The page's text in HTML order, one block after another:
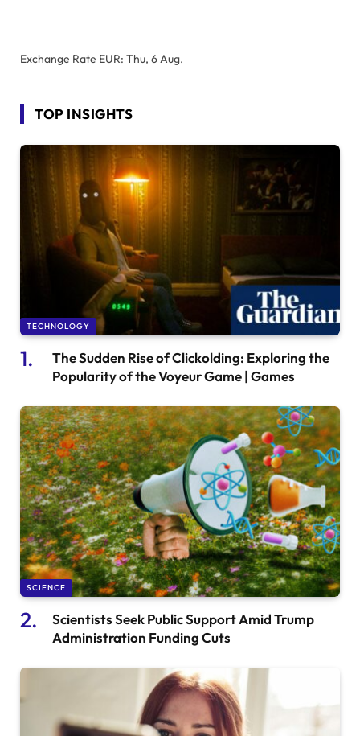
Exchange Rate EUR: Thu, 6 Aug.
TOP INSIGHTS
TECHNOLOGY
The Sudden Rise of Clickolding: Exploring the
Popularity of the Voyeur Game | Games
SCIENCE
Scientists Seek Public Support Amid Trump
Administration Funding Cuts